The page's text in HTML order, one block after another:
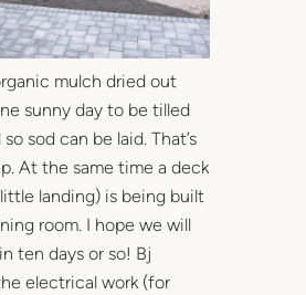
mulch dried out
sunny day to be tilled
sod can be laid. That’s
At the same time a deck
landing) is being built
room. I hope we will
ten days or so! Bj
electrical work (for